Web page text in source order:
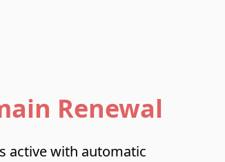
Renewal
active with automatic